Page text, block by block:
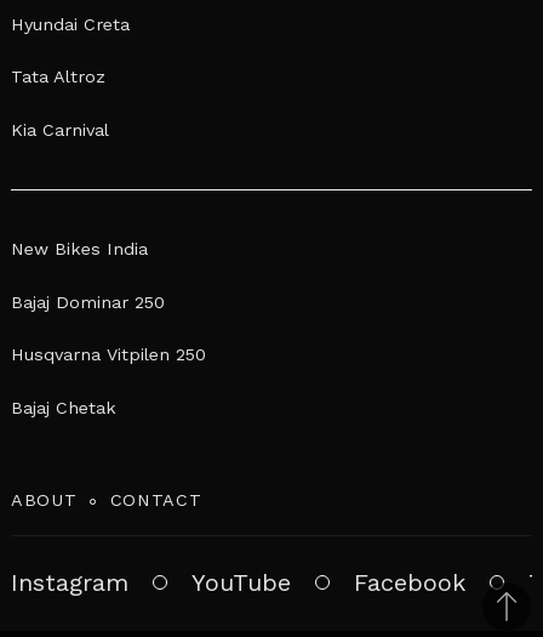
Hyundai Creta
Tata Altroz
Kia Carnival
New Bikes India
Bajaj Dominar 250
Husqvarna Vitpilen 250
Bajaj Chetak
ABOUT CONTACT
Instagram YouTube Facebook